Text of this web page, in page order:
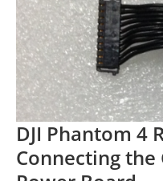
DJI Phantom 4
Connecting